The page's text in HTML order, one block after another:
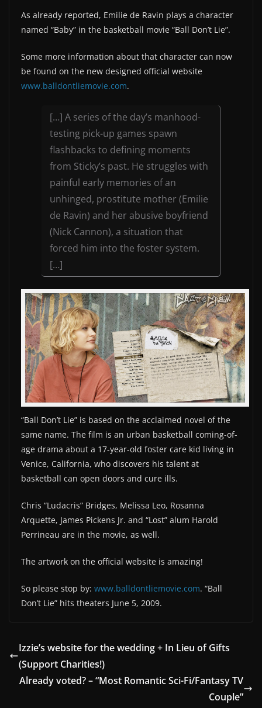
As already reported, Emilie de Ravin plays a character
named “Baby” in the basketball movie “Ball Don’t Lie”.
Some more information about that character can now
be found on the new designed official website
www.balldontliemovie.com.
[…] A series of the day’s manhood-
testing pick-up games spawn
flashbacks to defining moments
from Sticky’s past. He struggles with
painful early memories of an
unhinged, prostitute mother (Emilie
de Ravin) and her abusive boyfriend
(Nick Cannon), a situation that
forced him into the foster system.
[…]
“Ball Don’t Lie” is based on the acclaimed novel of the
same name. The film is an urban basketball coming-of-
age drama about a 17-year-old foster care kid living in
Venice, California, who discovers his talent at
basketball can open doors and cure ills.
Chris “Ludacris” Bridges, Melissa Leo, Rosanna
Arquette, James Pickens Jr. and “Lost” alum Harold
Perrineau are in the movie, as well.
The artwork on the official website is amazing!
So please stop by: www.balldontliemovie.com. “Ball
Don’t Lie” hits theaters June 5, 2009.
Izzie’s website for the wedding + In Lieu of Gifts
(Support Charities!)
Already voted? – “Most Romantic Sci-Fi/Fantasy TV
Couple”